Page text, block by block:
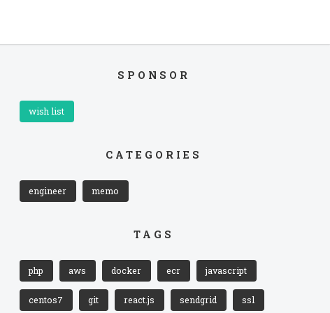
SPONSOR
wish list
CATEGORIES
engineer memo
TAGS
php aws docker ecr javascript
centos7 git react.js sendgrid ssl